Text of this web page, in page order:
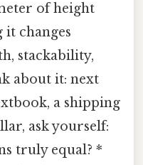
of height
it changes
stackability,
about it: next
a shipping
ask yourself:
truly equal? *